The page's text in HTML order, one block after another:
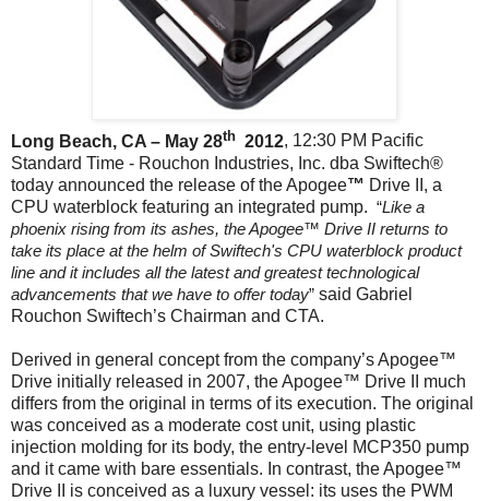
Long Beach, CA – May 28th 2012, 12:30 PM Pacific
Standard Time - Rouchon Industries, Inc. dba Swiftech®
today announced the release of the Apogee™ Drive II , a
CPU waterblock featuring an integrated pump. “Like a
phoenix rising from its ashes, the Apogee™ Drive II returns to
take its place at the helm of Swiftech's CPU waterblock product
line and it includes all the latest and greatest technological
advancements that we have to offer today” said Gabriel
Rouchon Swiftech’s Chairman and CTA.
Derived in general concept from the company’s Apogee™
Drive initially released in 2007, the Apogee™ Drive II much
differs from the original in terms of its execution. The original
was conceived as a moderate cost unit, using plastic
injection molding for its body, the entry-level MCP350 pump
and it came with bare essentials. In contrast, the Apogee™
Drive II is conceived as a luxury vessel: its uses the PWM